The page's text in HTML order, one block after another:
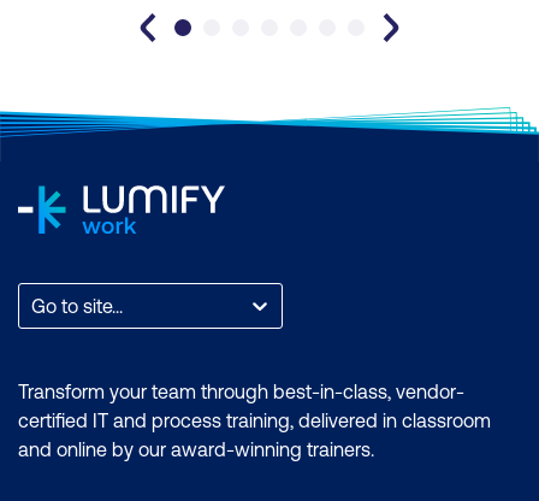
Go to site...
Transform your team through best-in-class, vendor-
certified IT and process training, delivered in classroom
and online by our award-winning trainers.